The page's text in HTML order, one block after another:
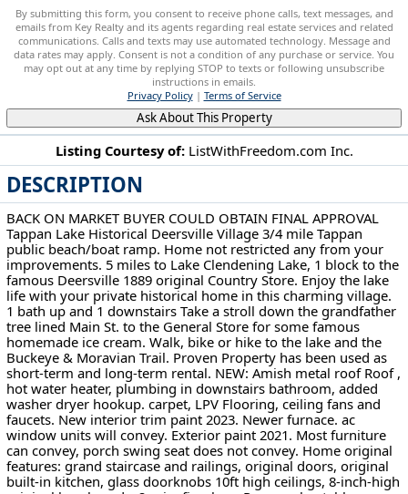
Listing Courtesy of: ListWithFreedom.com Inc.
DESCRIPTION
BACK ON MARKET BUYER COULD OBTAIN FINAL APPROVAL
Tappan Lake Historical Deersville Village 3/4 mile Tappan
public beach/boat ramp. Home not restricted any from your
improvements. 5 miles to Lake Clendening Lake, 1 block to the
famous Deersville 1889 original Country Store. Enjoy the lake
life with your private historical home in this charming village.
1 bath up and 1 downstairs Take a stroll down the grandfather
tree lined Main St. to the General Store for some famous
homemade ice cream. Walk, bike or hike to the lake and the
Buckeye & Moravian Trail. Proven Property has been used as
short-term and long-term rental. NEW: Amish metal roof Roof ,
hot water heater, plumbing in downstairs bathroom, added
washer dryer hookup. carpet, LPV Flooring, ceiling fans and
faucets. New interior trim paint 2023. Newer furnace. ac
window units will convey. Exterior paint 2021. Most furniture
can convey, porch swing seat does not convey. Home original
features: grand staircase and railings, original doors, original
built-in kitchen, glass doorknobs 10ft high ceilings, 8-inch-high
By submitting this form, you consent to receive phone calls, text messages, and
emails from Key Realty and its agents regarding real estate services and related
communications. Calls and texts may use automated technology. Message and
data rates may apply. Consent is not a condition of any purchase or service. You
may opt out at any time by replying STOP to texts or following unsubscribe
instructions in emails.
Privacy Policy| Terms of Service
Ask About This Property
108 E Main St Deersville, OH 44693